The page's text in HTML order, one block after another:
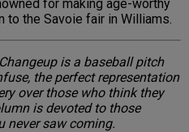
for making age-worthy
to the Savoie fair in Williams.
is a baseball pitch
the perfect representation
over those who think they
is devoted to those
never saw coming.